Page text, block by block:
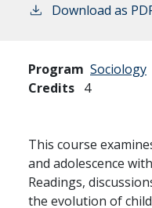
Download as
Program Sociology
Credits 4
This course
and adolescence
Readings,
the evolution of